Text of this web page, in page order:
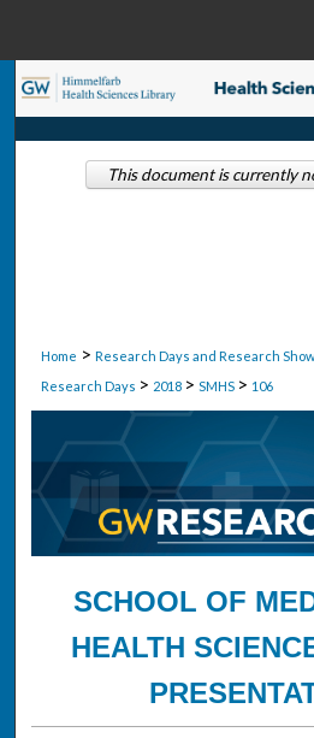
Browse
Home > Research Days and Research
Research Days > 2018 > SMHS > 106
SCHOOL OF
HEALTH
This document is currently